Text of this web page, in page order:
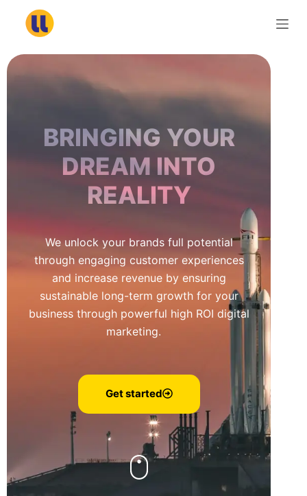
BRINGING YOUR
DREAM INTO
REALITY
We unlock your brands full potential
through engaging customer experiences
and increase revenue by ensuring
sustainable long-term growth for your
business through powerful high ROI digital
marketing.
Get started